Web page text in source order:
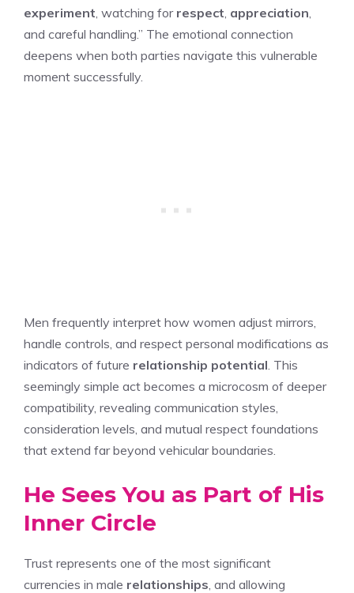
experiment , watching for respect appreciation
and careful handling.” The emotional connection
deepens when both parties navigate this vulnerable
moment successfully.
Men frequently interpret how women adjust mirrors,
handle controls, and respect personal modifications as
indicators of future relationship potential . This
seemingly simple act becomes a microcosm of deeper
compatibility, revealing communication styles,
consideration levels, and mutual respect foundations
that extend far beyond vehicular boundaries.
He Sees You as Part of His
Inner Circle
Trust represents one of the most significant
currencies in male relationships , and allowing